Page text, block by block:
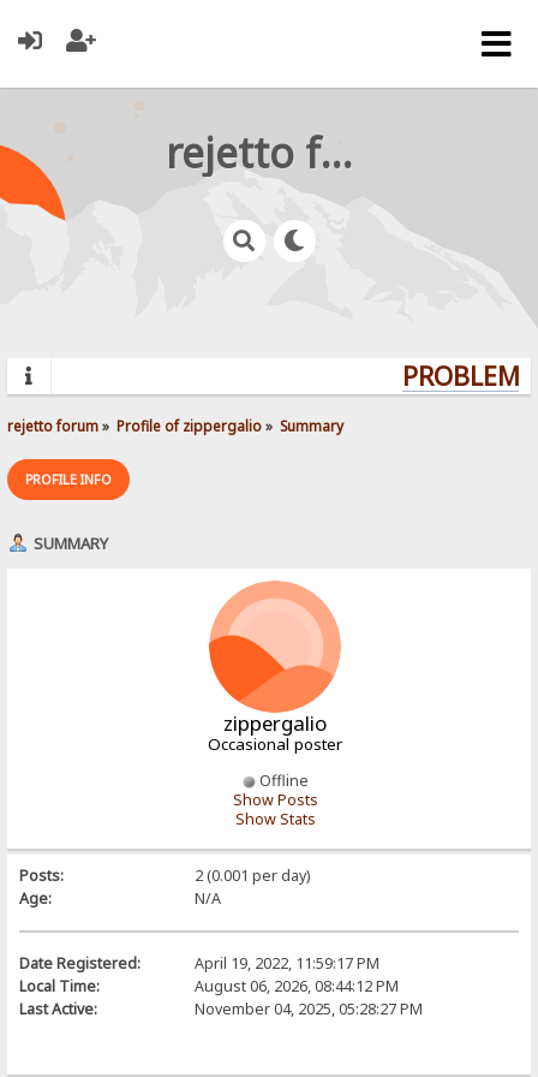
rejetto forum
rejetto forum» Profile of zippergalio» Summary
PROFILE INFO
SUMMARY
zippergalio
Occasional poster
Offline
Show Posts
Show Stats
Posts:
2 (0.001 per day)
Age:
N/A
Date Registered:
April 19, 2022, 11:59:17 PM
Local Time:
August 06, 2026, 08:44:12 PM
Last Active:
November 04, 2025, 05:28:27 PM